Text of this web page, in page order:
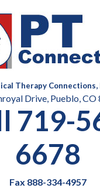
Therapy Connections,
Drive, Pueblo, CO
719-
6678
Fax 888-334-4957